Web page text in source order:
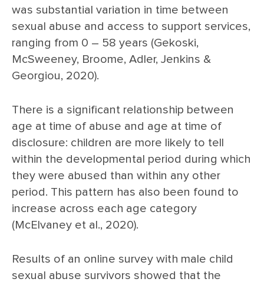
was substantial variation in time between
sexual abuse and access to support services,
ranging from 0 – 58 years (Gekoski,
McSweeney, Broome, Adler, Jenkins &
Georgiou, 2020).
There is a significant relationship between
age at time of abuse and age at time of
disclosure: children are more likely to tell
within the developmental period during which
they were abused than within any other
period. This pattern has also been found to
increase across each age category
(McElvaney et al., 2020).
Results of an online survey with male child
sexual abuse survivors showed that the